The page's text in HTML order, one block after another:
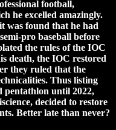
football,
he excelled amazingly.
was found that he had
pro baseball before
the rules of the IOC
death, the IOC restored
they ruled that the
Thus listing
pentathlon until 2022,
decided to restore
Better late than never?